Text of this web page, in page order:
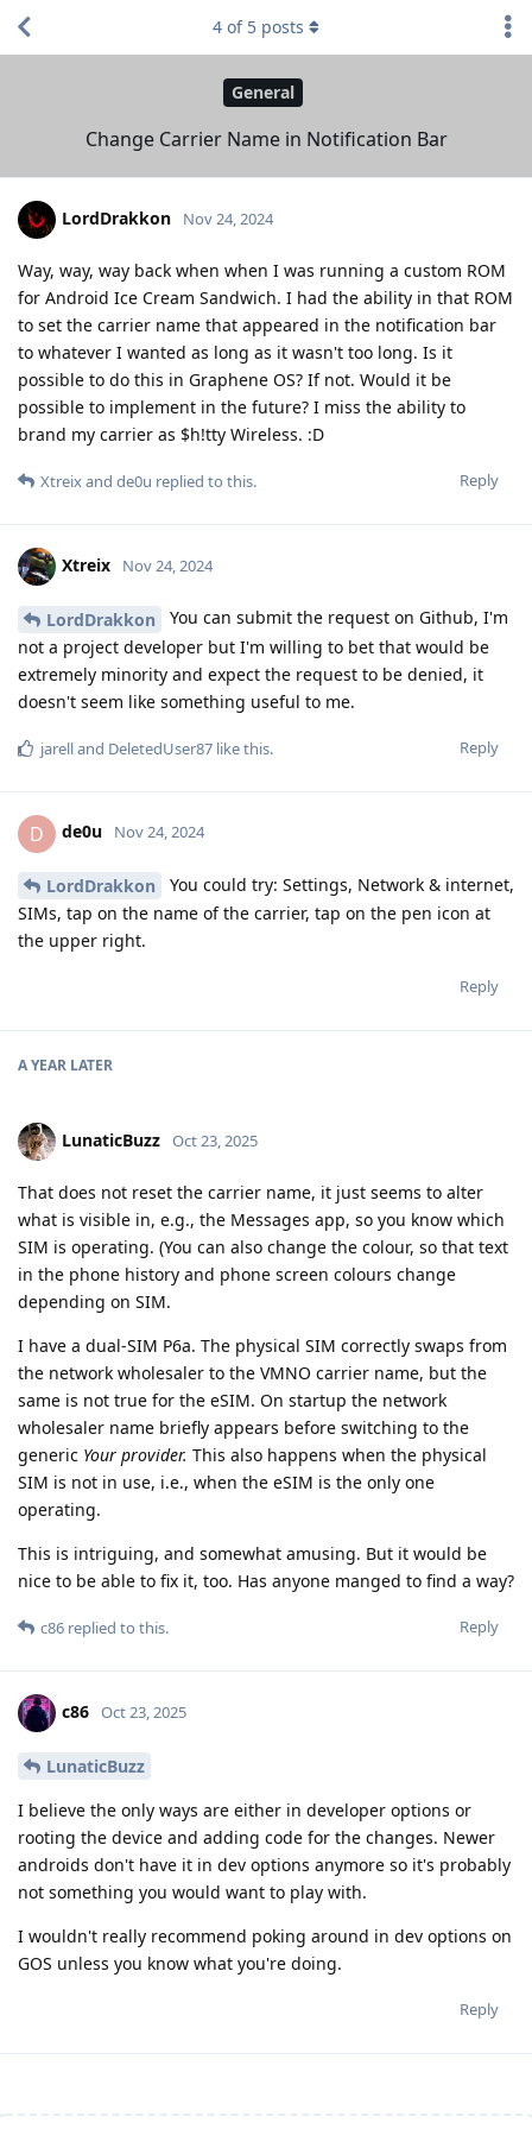
General
Change Carrier Name in Notification Bar
4 of 5 posts
LordDrakkon Nov 24, 2024
Way, way, way back when when I was running a custom ROM
for Android Ice Cream Sandwich. I had the ability in that ROM
to set the carrier name that appeared in the notification bar
to whatever I wanted as long as it wasn't too long. Is it
possible to do this in Graphene OS? If not. Would it be
possible to implement in the future? I miss the ability to
brand my carrier as $h!tty Wireless. :D
Reply
Xtreixand de0u replied to this.
Xtreix Nov 24, 2024
LordDrakkon
You can submit the request on Github, I'm
not a project developer but I'm willing to bet that would be
extremely minority and expect the request to be denied, it
doesn't seem like something useful to me.
Reply
jarelland DeletedUser87 like this.
D de0u Nov 24, 2024
LordDrakkon
You could try: Settings, Network & internet,
SIMs, tap on the name of the carrier, tap on the pen icon at
the upper right.
Reply
A YEAR LATER
LunaticBuzz Oct 23, 2025
That does not reset the carrier name, it just seems to alter
what is visible in, e.g., the Messages app, so you know which
SIM is operating. (You can also change the colour, so that text
in the phone history and phone screen colours change
depending on SIM.
I have a dual-SIM P6a. The physical SIM correctly swaps from
the network wholesaler to the VMNO carrier name, but the
same is not true for the eSIM. On startup the network
wholesaler name briefly appears before switching to the
generic Your provider. This also happens when the physical
SIM is not in use, i.e., when the eSIM is the only one
operating.
This is intriguing, and somewhat amusing. But it would be
nice to be able to fix it, too. Has anyone manged to find a way?
Reply
c86 replied to this.
c86 Oct 23, 2025
LunaticBuzz
I believe the only ways are either in developer options or
rooting the device and adding code for the changes. Newer
androids don't have it in dev options anymore so it's probably
not something you would want to play with.
I wouldn't really recommend poking around in dev options on
GOS unless you know what you're doing.
Reply